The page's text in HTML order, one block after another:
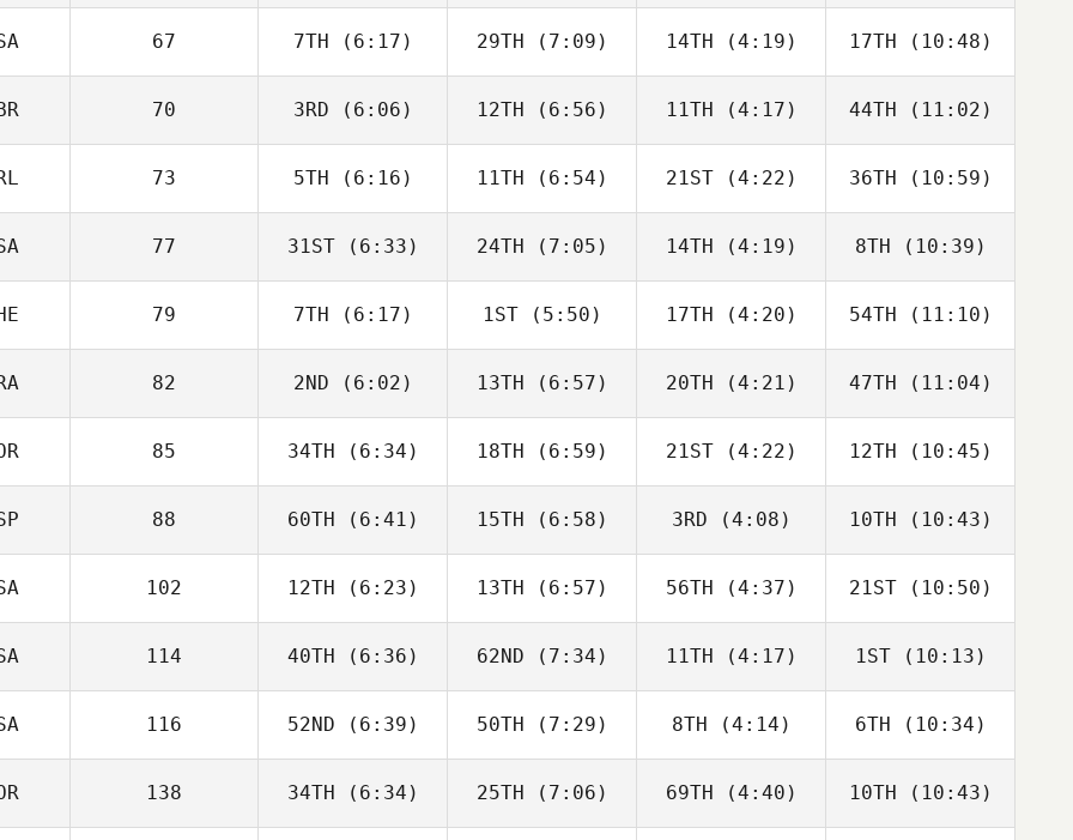
Dillon
Loewen
Dillon
Loewen
Dillon
Loewen
Dillon
Loewen
67 7TH (6:17)
Tomas
29TH (7:09)
Tomas
14TH (4:19)
Tomas
17TH (10:48)
Tomas
70 3RD (6:06)
Sara
Radcliffe
12TH (6:56)
Sara
Radcliffe
11TH (4:17)
Sara
Radcliffe
44TH (11:02)
Sara
Radcliffe
73 5TH (6:16)
Drew
Wayman
11TH (6:54)
Drew
Wayman
21ST(4:22)
Drew
Wayman
36TH (10:59)
David
Charbonneau
77 31ST(6:33)
Angelo
DiCicco
24TH (7:05)
Angelo
DiCicco
14TH (4:19)
Angelo
DiCicco
8TH (10:39)
Angelo
DiCicco
79 7TH (6:17)
Roy
Schlup
1ST(5:50)
Jose
Zumoza
17TH (4:20)
Jose
Zumoza
54TH (11:10)
Jose
Zumoza
82 2ND (6:02)
Luc Millier
13TH (6:57)
Luc Millier
20TH (4:21)
Luc Millier
47TH (11:04)
Luc Millier
85 34TH (6:34)
Joakim
18TH (6:59)
Joakim
21ST(4:22)
Joakim
12TH (10:45)
Joakim
88 60TH (6:41)
Javier
15TH (6:58)
Javier
3RD (4:08)
Javier
10TH (10:43)
Javier
102 12TH (6:23)
Cameron
Schaal
13TH (6:57)
Cameron
Schaal
56TH (4:37)
Cameron
Schaal
21ST(10:50)
Cameron
Schaal
114 40TH (6:36)
Kiefer
Lammi
62ND (7:34)
Timothy
Paulson
11TH (4:17)
Timothy
Paulson
1ST(10:13)
Timothy
Paulson
116 52ND (6:39)
Tyler
Cooke
50TH (7:29)
Tyler
Cooke
8TH (4:14)
Tyler
Cooke
6TH (10:34)
Tyler
Cooke
138 34TH (6:34) 25TH (7:06) 69TH (4:40) 10TH (10:43)